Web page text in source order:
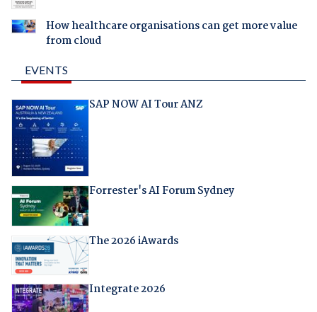
How healthcare organisations can get more value
from cloud
EVENTS
SAP NOW AI Tour ANZ
Forrester's AI Forum Sydney
The 2026 iAwards
Integrate 2026